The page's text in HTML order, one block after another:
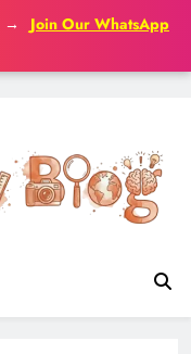
→
Join Our WhatsApp